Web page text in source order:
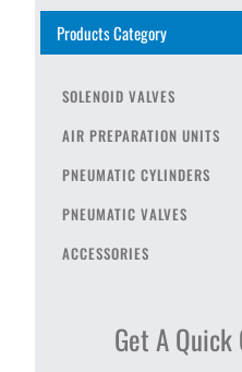
Products Category
SOLENOID VALVES
AIR PREPARATION UNITS
PNEUMATIC CYLINDERS
PNEUMATIC VALVES
ACCESSORIES
Get A Quick